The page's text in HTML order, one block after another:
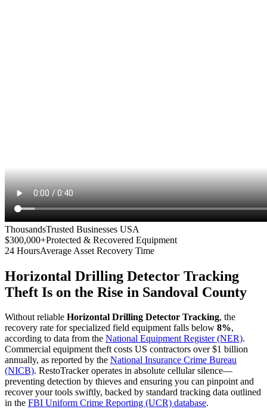
ThousandsTrusted Businesses USA
$300,000+Protected & Recovered Equipment
24 HoursAverage Asset Recovery Time
Horizontal Drilling Detector Tracking
Theft Is on the Rise in Sandoval County
Without reliable Horizontal Drilling Detector Tracking, the
recovery rate for specialized field equipment falls below 8%,
according to data from the National Equipment Register (NER).
Commercial equipment theft costs US contractors over $1 billion
annually, as reported by the National Insurance Crime Bureau
(NICB). RestoTracker operates in absolute cellular silence—
preventing detection by thieves and ensuring you can pinpoint and
recover your tools swiftly, backed by standard tracking data outlined
in the FBI Uniform Crime Reporting (UCR) database.